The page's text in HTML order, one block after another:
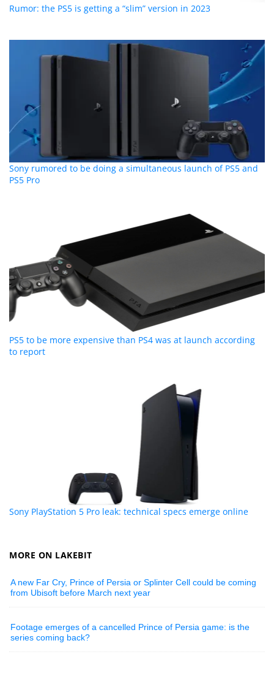
Rumor: the PS5 is getting a “slim” version in 2023
Sony rumored to be doing a simultaneous launch of PS5 and
PS5 Pro
PS5 to be more expensive than PS4 was at launch according
to report
Sony PlayStation 5 Pro leak: technical specs emerge online
MORE ON LAKEBIT
A new Far Cry, Prince of Persia or Splinter Cell could be coming
from Ubisoft before March next year
Footage emerges of a cancelled Prince of Persia game: is the
series coming back?